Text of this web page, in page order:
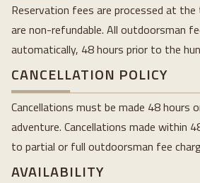
Reservation fees are processed at
are non-refundable. All outdoorsman
automatically, 48 hours prior to the
CANCELLATION POLICY
Cancellations must be made 48 hours
adventure. Cancellations made within
to partial or full outdoorsman fee
AVAILABILITY